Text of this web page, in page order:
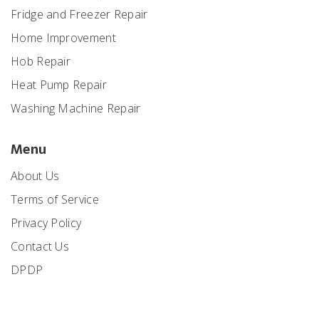
Fridge and Freezer Repair
Home Improvement
Hob Repair
Heat Pump Repair
Washing Machine Repair
Menu
About Us
Terms of Service
Privacy Policy
Contact Us
DPDP